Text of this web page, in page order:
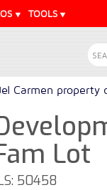
TOOLS
Carmen property
Lot
50458